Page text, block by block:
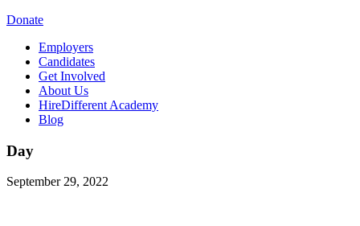
Donate
Employers
Candidates
Get Involved
About Us
HireDifferent Academy
Blog
Day
September 29, 2022